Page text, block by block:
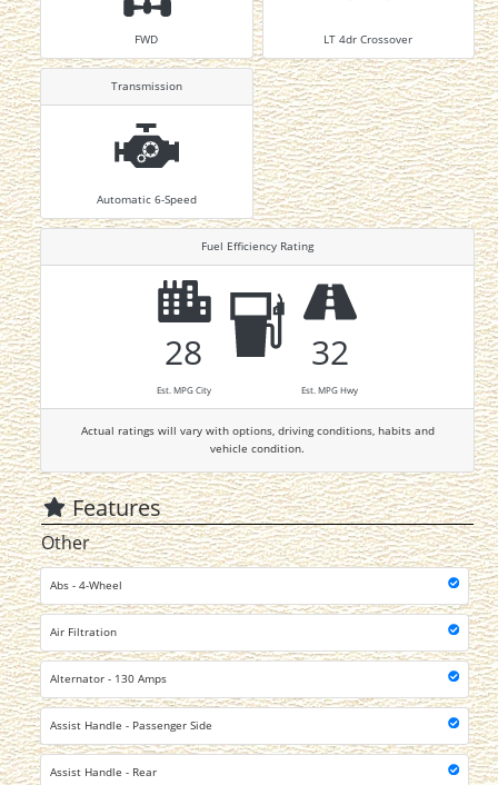
FWD LT 4dr Crossover
Transmission
Automatic 6-Speed
Fuel Efficiency Rating
28
Est. MPG City
32
Est. MPG Hwy
Actual ratings will vary with options, driving conditions, habits and
vehicle condition.
Features
Other
Abs - 4-Wheel
Air Filtration
Alternator - 130 Amps
Assist Handle - Passenger Side
Assist Handle - Rear